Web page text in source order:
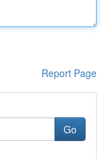
Report Page
Go